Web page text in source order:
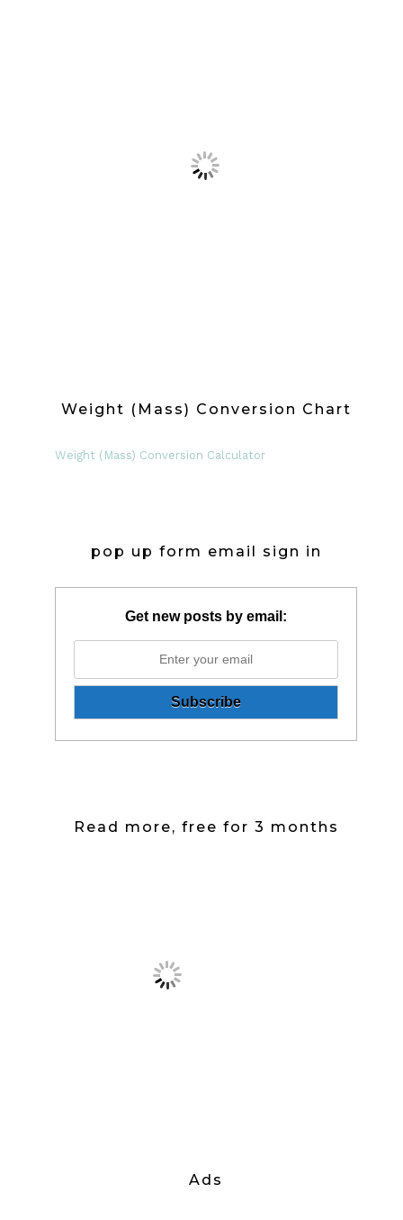
Weight (Mass) Conversion Chart
Weight (Mass) Conversion Calculator
pop up form email sign in
Get new posts by email:
Read more, free for 3 months
Ads